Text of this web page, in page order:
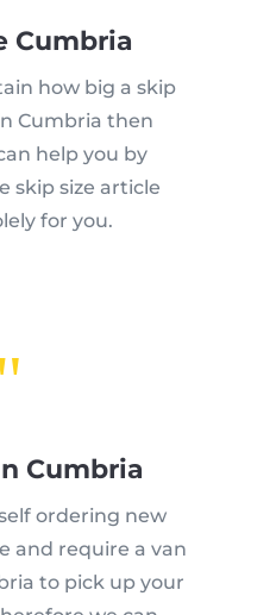
Cumbria
how big a skip
Cumbria then
help you by
skip size article
for you.
Cumbria
ordering new
and require a van
to pick up your